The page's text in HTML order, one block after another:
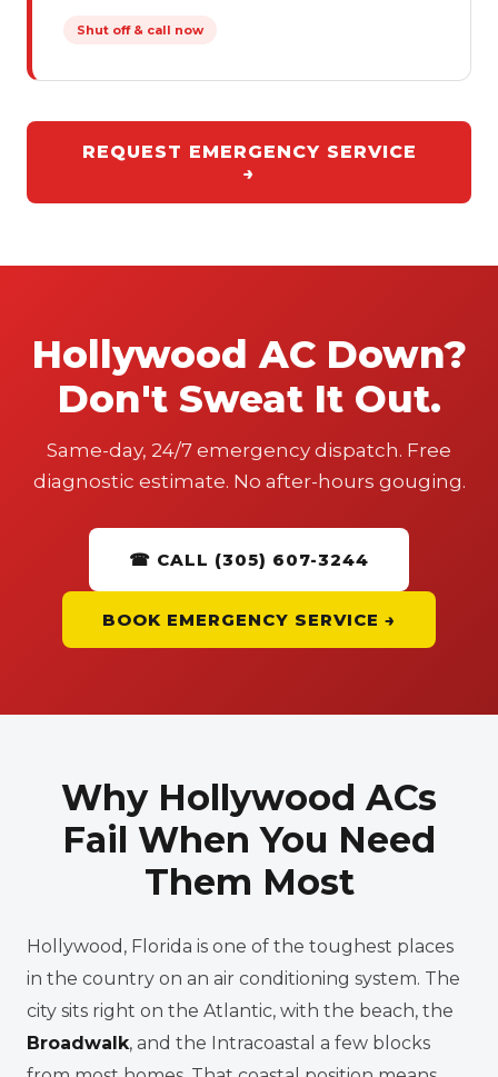
Shut off & call now
REQUEST EMERGENCY SERVICE
→
Hollywood AC Down?
Don't Sweat It Out.
Same-day, 24/7 emergency dispatch. Free
diagnostic estimate. No after-hours gouging.
☎ CALL (305) 607-3244
BOOK EMERGENCY SERVICE →
Why Hollywood ACs
Fail When You Need
Them Most
Hollywood, Florida is one of the toughest places
in the country on an air conditioning system. The
city sits right on the Atlantic, with the beach, the
Broadwalk, and the Intracoastal a few blocks